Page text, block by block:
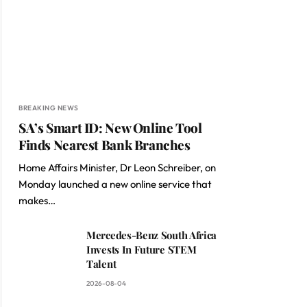
BREAKING NEWS
SA’s Smart ID: New Online Tool
Finds Nearest Bank Branches
Home Affairs Minister, Dr Leon Schreiber, on
Monday launched a new online service that
makes…
Mercedes-Benz South Africa
Invests In Future STEM
Talent
2026-08-04